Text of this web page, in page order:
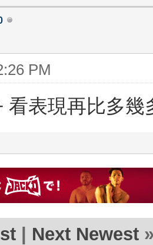
PM
看表現再比多幾
| Next Newest